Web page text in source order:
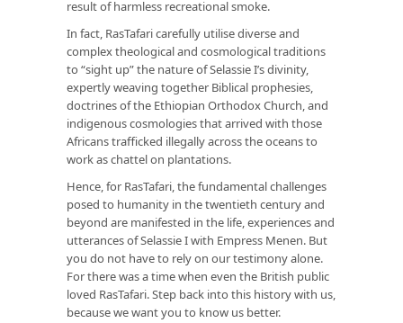
result of harmless recreational smoke.
In fact, RasTafari carefully utilise diverse and
complex theological and cosmological traditions
to “sight up” the nature of Selassie I’s divinity,
expertly weaving together Biblical prophesies,
doctrines of the Ethiopian Orthodox Church, and
indigenous cosmologies that arrived with those
Africans trafficked illegally across the oceans to
work as chattel on plantations.
Hence, for RasTafari, the fundamental challenges
posed to humanity in the twentieth century and
beyond are manifested in the life, experiences and
utterances of Selassie I with Empress Menen. But
you do not have to rely on our testimony alone.
For there was a time when even the British public
loved RasTafari. Step back into this history with us,
because we want you to know us better.